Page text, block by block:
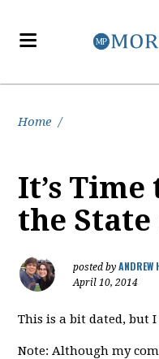
Home /
It’s
the
posted byANDREW
April 10, 2014
This is a bit dated, but
Note: Although my